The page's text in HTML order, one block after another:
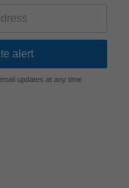
updates at any time